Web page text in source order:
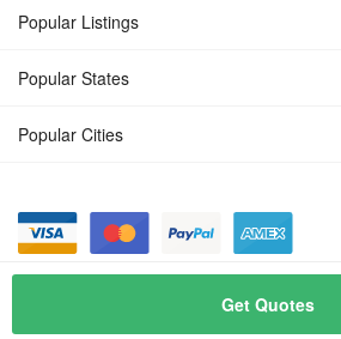
Get Quotes
Popular Listings
Popular States
Popular Cities